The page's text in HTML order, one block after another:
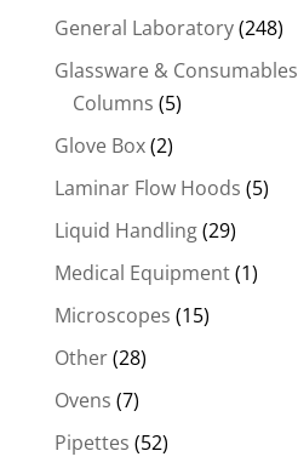
General Laboratory(248)
Glassware & Consumables
Columns (5)
Glove Box(2)
Laminar Flow Hoods (5)
Liquid Handling(29)
Medical Equipment(1)
Microscopes (15)
Other(28)
Ovens (7)
Pipettes (52)